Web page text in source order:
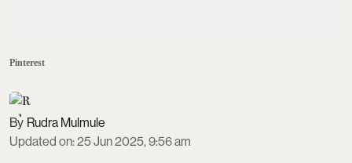
Pinterest
Rudra Mulmule
Updated on:25 Jun 2025, 9:56 am